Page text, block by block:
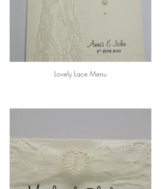
Lovely Lace Menu